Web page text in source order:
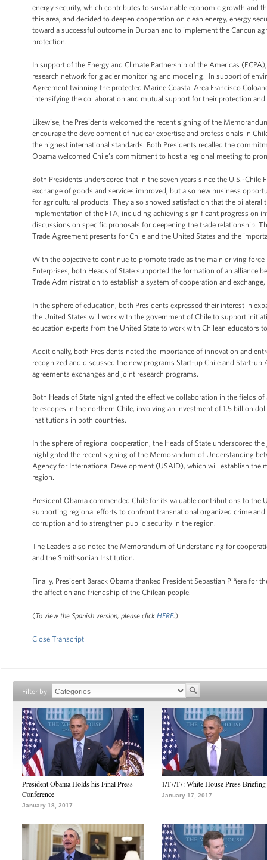
energy security, which contributes to sustainable economic growth and
this area, and decided to deepen cooperation on clean energy, energy
toward a successful outcome in Durban and to implement the Cancun
protection.
In support of the Energy and Climate Partnership of the Americas
research network for glacier monitoring and modeling. In support of
Agreement twinning the protected Marine Coastal Area Francisco
intensifying the collaboration and mutual support for their protection and
Likewise, the Presidents welcomed the recent signing of the
encourage the development of nuclear expertise and professionals in
the highest international standards. Both Presidents recalled the
Obama welcomed Chile’s commitment to host a regional meeting to
Both Presidents underscored that in the seven years since the U.S.-
exchange of goods and services improved, but also new business
for agricultural products. They also showed satisfaction that the
implementation of the FTA, including achieving significant progress on
discussions on specific proposals for deepening the trade relationship.
Trade Agreement presents for Chile and the United States and the
With the objective to continue to promote trade as the main driving
Enterprises, both Heads of State supported the formation of an alliance
Trade Administration to establish a system of cooperation and
In the sphere of education, both Presidents expressed their interest in
the United States will work with the government of Chile to support
education experts from the United State to work with Chilean educators
Additionally, both Presidents noted the importance of innovation and
recognized and discussed the new programs Start-up Chile and Start-
agreements exchanges and joint research programs.
Both Heads of State highlighted the effective collaboration in the fields
telescopes in the northern Chile, involving an investment of 1.5 billion
institutions in both countries.
In the sphere of regional cooperation, the Heads of State underscored
highlighted the recent signing of the Memorandum of Understanding
Agency for International Development (USAID), which will establish
region.
President Obama commended Chile for its valuable contributions to
supporting regional efforts to confront transnational organized crime
corruption and to strengthen public security in the region.
The Leaders also noted the Memorandum of Understanding for
and the Smithsonian Institution.
Finally, President Barack Obama thanked President Sebastian Piñera
the affection and friendship of the Chilean people.
(To view the Spanish version, please click HERE.)
Close Transcript
Filter by
President Obama Holds his Final Press
Conference
January 18, 2017
1/17/17: White House Press Briefing
January 17, 2017